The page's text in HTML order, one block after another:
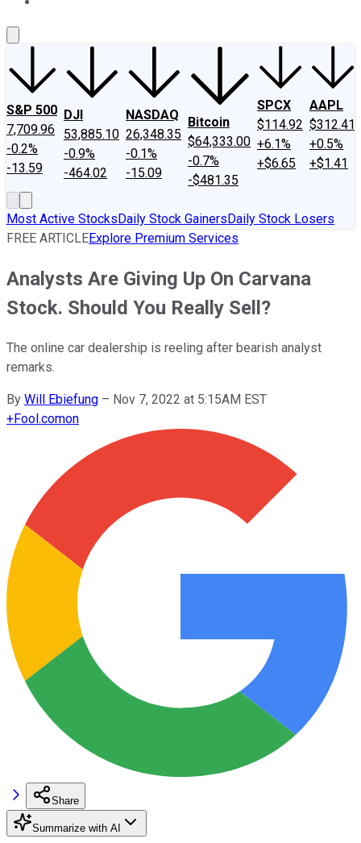
S&P 500
7,709.96
-0.2%
-13.59
DJI
53,885.10
-0.9%
-464.02
NASDAQ
26,348.35
-0.1%
-15.09
Bitcoin
$64,333.00
-0.7%
-$481.35
SPCX
$114.92
+6.1%
+$6.65
AAPL
$312.41
+0.5%
+$1.41
Most Active StocksDaily Stock GainersDaily Stock Losers
FREE ARTICLEExplore Premium Services
Analysts Are Giving Up On Carvana
Stock. Should You Really Sell?
The online car dealership is reeling after bearish analyst
remarks.
By Will Ebiefung – Nov 7, 2022 at 5:15AM EST
+Fool.comon
Share
Summarize with AI